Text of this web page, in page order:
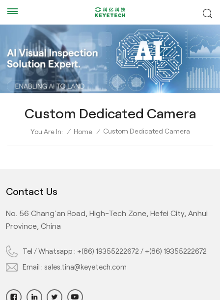
Custom Dedicated Camera
You Are In: / Home / Custom Dedicated Camera
Contact Us
No. 56 Chang'an Road, High-Tech Zone, Hefei City, Anhui
Province, China
Tel / Whatsapp : +(86) 19355222672 / +(86) 19355222672
Email :sales.tina@keyetech.com